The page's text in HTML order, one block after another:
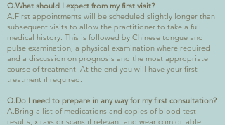
Q.What should I expect from my first visit?
A.First appointments will be scheduled slightly longer than
subsequent visits to allow the practitioner to take a full
medical history. This is followed by Chinese tongue and
pulse examination, a physical examination where required
and a discussion on prognosis and the most appropriate
course of treatment. At the end you will have your first
treatment if required.
Q.Do I need to prepare in any way for my first consultation?
A.Bring a list of medications and copies of blood test
results, x rays or scans if relevant and wear comfortable